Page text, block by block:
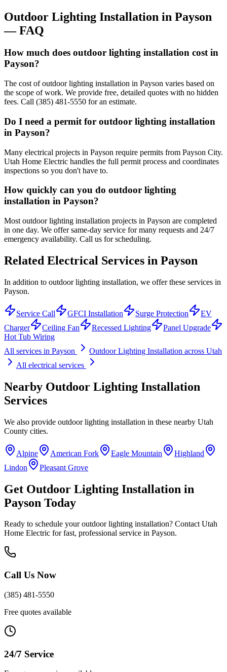
Outdoor Lighting Installation in Payson
— FAQ
How much does outdoor lighting installation cost in
Payson?
The cost of outdoor lighting installation in Payson varies based on
the scope of work. We provide free, detailed quotes with no hidden
fees. Call (385) 481-5550 for an estimate.
Do I need a permit for outdoor lighting installation
in Payson?
Many electrical projects in Payson require permits from Payson City.
Utah Home Electric handles the full permit process and coordinates
inspections so you don't have to.
How quickly can you do outdoor lighting
installation in Payson?
Most outdoor lighting installation projects in Payson are completed
in one day. We offer same-day service for many requests and 24/7
emergency availability. Call us for scheduling.
Related Electrical Services in Payson
In addition to outdoor lighting installation, we offer these services in
Payson.
Service Call GFCI Installation Surge Protection
EV
Charger
Ceiling Fan Recessed Lighting
Panel Upgrade
Hot Tub Wiring
All services in Payson Outdoor Lighting Installation across Utah
All electrical services
Nearby Outdoor Lighting Installation
Services
We also provide outdoor lighting installation in these nearby Utah
County cities.
Alpine American Fork Eagle Mountain
Highland
Lindon
Pleasant Grove
Get Outdoor Lighting Installation in
Payson Today
Ready to schedule youroutdoor lighting installation? Contact Utah
Home Electric for fast, professional service in Payson.
Call Us Now
(385) 481-5550
Free quotes available
24/7 Service